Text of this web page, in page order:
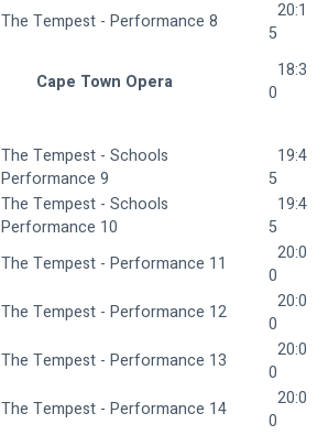
The Tempest - Performance 8
20:1
5
Cape Town Opera
18:3
0
The Tempest - Schools
Performance 9
19:4
5
The Tempest - Schools
Performance 10
19:4
5
The Tempest - Performance 11
20:0
0
The Tempest - Performance 12
20:0
0
The Tempest - Performance 13
20:0
0
The Tempest - Performance 14
20:0
0